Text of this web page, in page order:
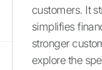
customers. It
simplifies
stronger
explore the